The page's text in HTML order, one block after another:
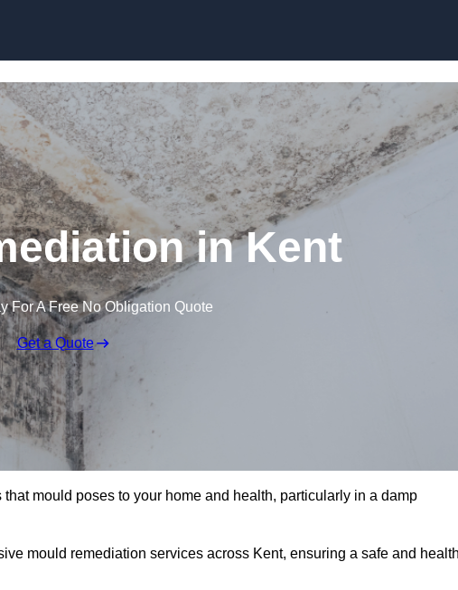
in Kent
For A Free No Obligation Quote
Get a Quote
mould poses to your home and health, particularly in a damp
mould remediation services across Kent, ensuring a safe and